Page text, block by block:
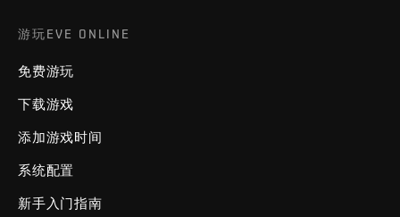
游玩EVE ONLINE
免费游玩
下载游戏
添加游戏时间
系统配置
新手入门指南